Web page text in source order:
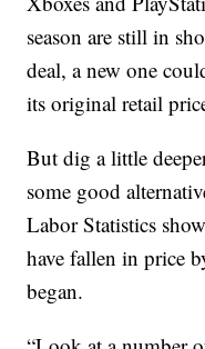
season are still in
deal, a new one
its original retail
But dig a little
some good
Labor Statistics
have fallen in price
began.